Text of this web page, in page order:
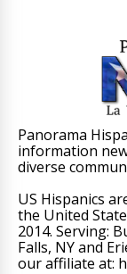
Panorama
information
diverse
US Hispanics
the United
2014. Serving:
Falls, NY and
our affiliate at: